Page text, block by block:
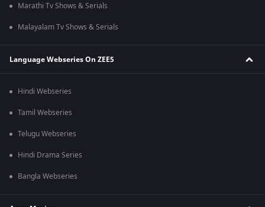
Marathi Tv Shows & Serials
Malayalam Tv Shows & Serials
Language Webseries On ZEE5
Hindi Webseries
Tamil Webseries
Telugu Webseries
Hindi Drama Series
Bangla Webseries